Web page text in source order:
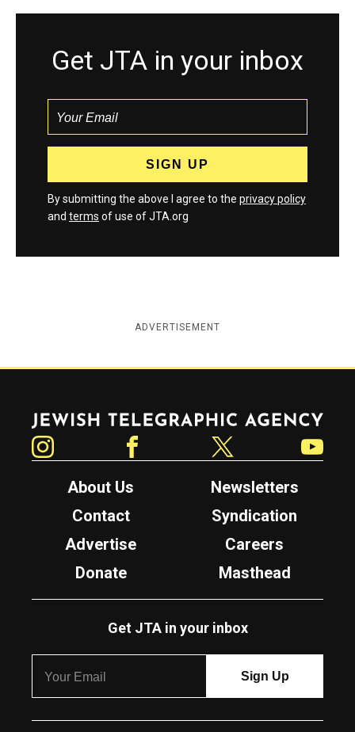
Get JTA in your inbox
By submitting the above I agree to the privacy policy
and terms of use of JTA.org
ADVERTISEMENT
Jewish Telegraphic Agency
About Us
Newsletters
Contact
Syndication
Advertise
Careers
Donate
Masthead
Get JTA in your inbox